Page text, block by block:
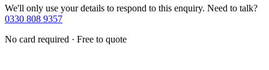
We'll only use your details to respond to this enquiry. Need to talk?
0330 808 9357
No card required · Free to quote